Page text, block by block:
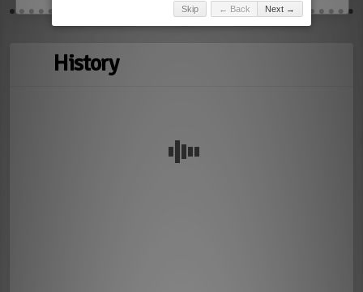
History
Skip ← Back Next →